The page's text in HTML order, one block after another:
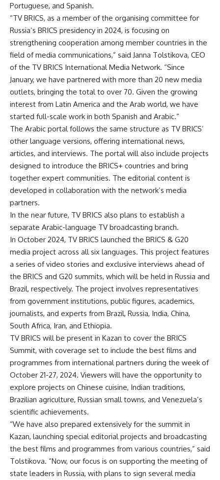
Portuguese, and Spanish.
“TV BRICS, as a member of the organising committee for
Russia’s BRICS presidency in 2024, is focusing on
strengthening cooperation among member countries in the
field of media communications,” said Janna Tolstikova, CEO
of the TV BRICS International Media Network. “Since
January, we have partnered with more than 20 new media
outlets, bringing the total to over 70. Given the growing
interest from Latin America and the Arab world, we have
started full-scale work in both Spanish and Arabic.”
The Arabic portal follows the same structure as TV BRICS’
other language versions, offering international news,
articles, and interviews. The portal will also include projects
designed to introduce the BRICS+ countries and bring
together expert communities. The editorial content is
developed in collaboration with the network’s media
partners.
In the near future, TV BRICS also plans to establish a
separate Arabic-language TV broadcasting branch.
In October 2024, TV BRICS launched the BRICS & G20
media project across all six languages. This project features
a series of video stories and exclusive interviews ahead of
the BRICS and G20 summits, which will be held in Russia and
Brazil, respectively. The project involves representatives
from government institutions, public figures, academics,
journalists, and experts from Brazil, Russia, India, China,
South Africa, Iran, and Ethiopia.
TV BRICS will be present in Kazan to cover the BRICS
Summit, with coverage set to include the best films and
programmes from international partners during the week of
October 21-27, 2024. Viewers will have the opportunity to
explore projects on Chinese cuisine, Indian traditions,
Brazilian agriculture, Russian small towns, and Venezuela’s
scientific achievements.
“We have also prepared extensively for the summit in
Kazan, launching special editorial projects and broadcasting
the best films and programmes from various countries,” said
Tolstikova. “Now, our focus is on supporting the meeting of
state leaders in Russia, with plans to sign several media